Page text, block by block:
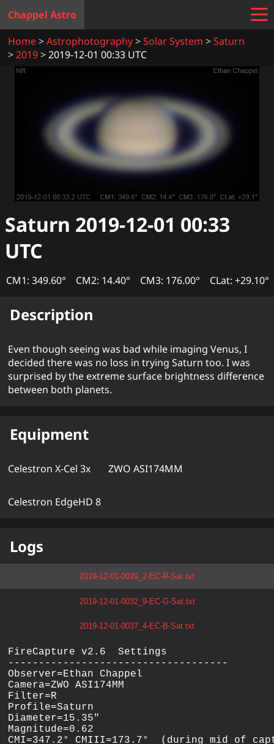
Chappel Astro
Home
Astrophotography Solar System
Saturn
2019
2019-12-01 00:33 UTC
Saturn 2019-12-01 00:33
UTC
CM1: 349.60° CM2: 14.40° CM3: 176.00° CLat: +29.10°
Description
Even though seeing was bad while imaging Venus, I
decided there was no loss in trying Saturn too. I was
surprised by the extreme surface brightness difference
between both planets.
Equipment
Celestron X-Cel 3x ZWO ASI174MM
Celestron EdgeHD 8
Logs
2019-12-01-0029_2-EC-R-Sat.txt
2019-12-01-0032_9-EC-G-Sat.txt
2019-12-01-0037_4-EC-B-Sat.txt
FireCapture v2.6  Settings
------------------------------------
Observer=Ethan Chappel
Camera=ZWO ASI174MM
Filter=R
Profile=Saturn
Diameter=15.35"
Magnitude=0.62
CMI=347.2° CMIII=173.7°  (during mid of